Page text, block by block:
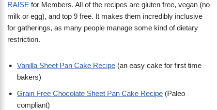
RAISE for Members. All of the recipes are gluten free, vegan (no
milk or egg), and top 9 free. It makes them incredibly inclusive
for gatherings, as many people manage some kind of dietary
restriction.
Vanilla Sheet Pan Cake Recipe (an easy cake for first time
bakers)
Grain Free Chocolate Sheet Pan Cake Recipe (Paleo
compliant)